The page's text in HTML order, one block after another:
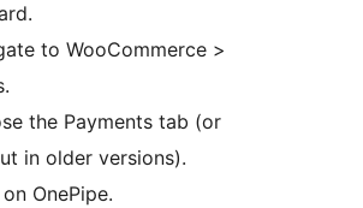
to WooCommerce >
the Payments tab (or
in older versions).
OnePipe.